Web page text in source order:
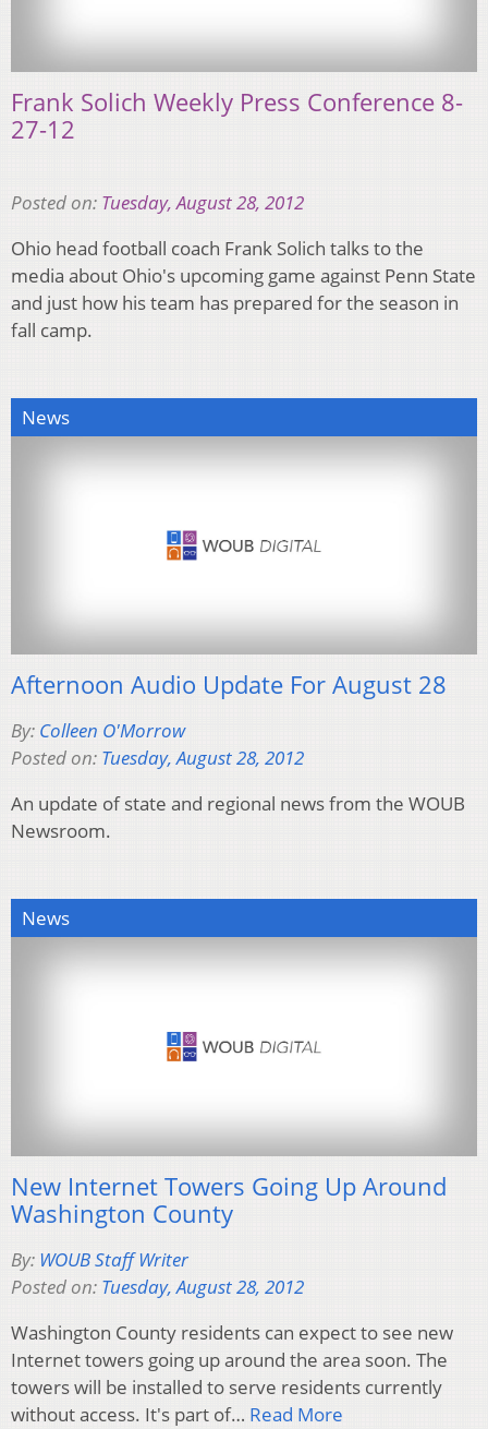
Frank Solich Weekly Press Conference 8-
27-12
Posted on: Tuesday, August 28, 2012
Ohio head football coach Frank Solich talks to the
media about Ohio's upcoming game against Penn State
and just how his team has prepared for the season in
fall camp.
News
Afternoon Audio Update For August 28
By: Colleen O'Morrow
Posted on: Tuesday, August 28, 2012
An update of state and regional news from the WOUB
Newsroom.
News
New Internet Towers Going Up Around
Washington County
By: WOUB Staff Writer
Posted on: Tuesday, August 28, 2012
Washington County residents can expect to see new
Internet towers going up around the area soon. The
towers will be installed to serve residents currently
without access. It's part of… Read More